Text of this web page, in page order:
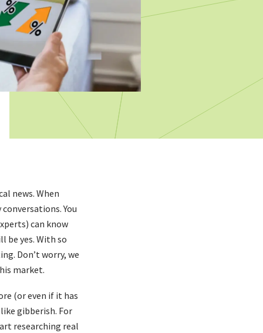
news. When
You
can know
be yes. With so
Don’t worry, we
market.
(or even if it has
gibberish. For
researching real